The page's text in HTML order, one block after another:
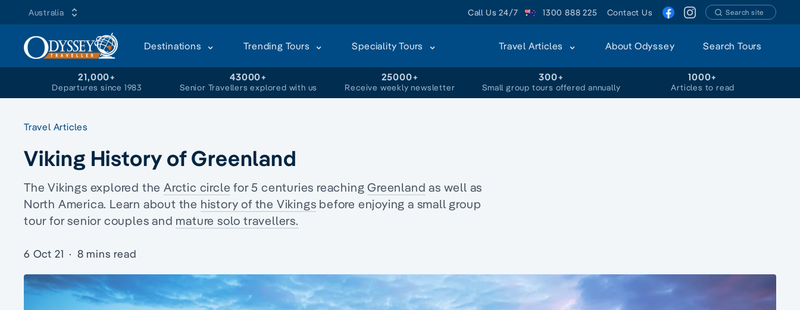
Australia Call Us 24/7 1300 888 225 Contact Us Search site
Destinations Trending Tours Speciality Tours Travel Articles About Odyssey Search Tours
21,000+
Departures since 1983
43000+
Senior Travellers explored with us
25000+
Receive weekly newsletter
300+
Small group tours offered annually
1000+
Articles to read
Travel Articles
Viking History of Greenland
The Vikings explored theArctic circle for 5 centuries reachingGreenland as well as
North America. Learn about the history of the Vikings before enjoying a small group
tour for senior couples and mature solo travellers.
6 Oct 21 · 8 mins read